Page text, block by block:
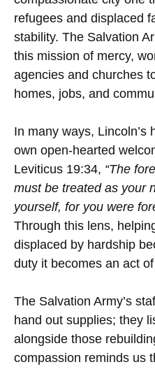
refugees and displaced
stability. The Salvation
this mission of mercy,
agencies and churches
homes, jobs, and
In many ways, Lincoln’s
own open-hearted
Leviticus 19:34, “The
must be treated as your
yourself, for you were
Through this lens,
displaced by hardship
duty it becomes an act
The Salvation Army’s
hand out supplies; they
alongside those
compassion reminds us